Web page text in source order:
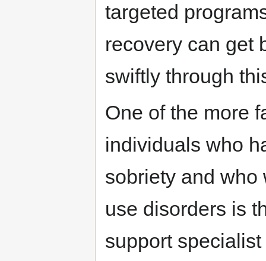
targeted
recovery can get
swiftly through
One of the more
individuals who
sobriety and who
use disorders is
support